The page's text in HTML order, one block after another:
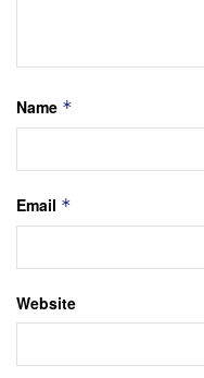
Name *
Email *
Website